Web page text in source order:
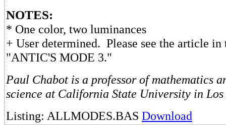
NOTES:
* One color, two luminances
+ User determined. Please see the article in
"ANTIC'S MODE 3."
Paul Chabot is a professor of mathematics
science at California State University in Los
Listing: ALLMODES.BAS Download